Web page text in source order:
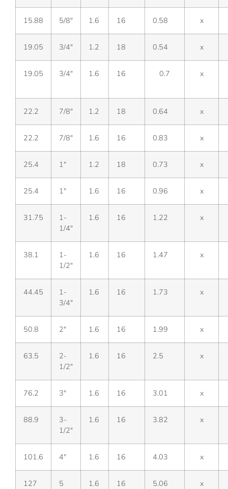
15.88 5/8″ 1.6 16 0.58 x
19.05 3/4″ 1.2 18 0.54 x
19.05 3/4″ 1.6 16 0.7 x
22.2 7/8″ 1.2 18 0.64 x
22.2 7/8″ 1.6 16 0.83 x
25.4 1″ 1.2 18 0.73 x
25.4 1″ 1.6 16 0.96 x
31.75
1-
1/4″
1.6 16 1.22 x
38.1
1-
1/2″
1.6 16 1.47 x
44.45
1-
3/4″
1.6 16 1.73 x
50.8 2″ 1.6 16 1.99 x
63.5
2-
1/2″
1.6 16 2.5 x
76.2 3″ 1.6 16 3.01 x
88.9
3-
1/2″
1.6 16 3.82 x
101.6 4″ 1.6 16 4.03 x
127 5 1.6 16 5.06 x